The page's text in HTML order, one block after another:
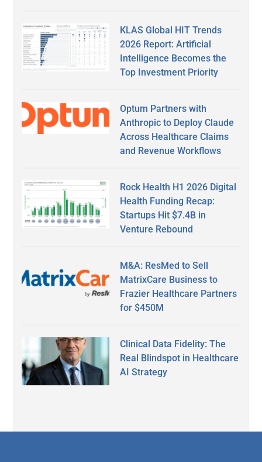
KLAS Global HIT Trends
2026 Report: Artificial
Intelligence Becomes the
Top Investment Priority
Optum Partners with
Anthropic to Deploy Claude
Across Healthcare Claims
and Revenue Workflows
Rock Health H1 2026 Digital
Health Funding Recap:
Startups Hit $7.4B in
Venture Rebound
M&A: ResMed to Sell
MatrixCare Business to
Frazier Healthcare Partners
for $450M
Clinical Data Fidelity: The
Real Blindspot in Healthcare
AI Strategy